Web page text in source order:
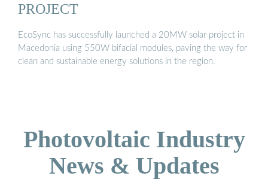
PROJECT
EcoSync has successfully launched a 20MW solar project in
Macedonia using 550W bifacial modules, paving the way for
clean and sustainable energy solutions in the region.
Photovoltaic Industry
News & Updates